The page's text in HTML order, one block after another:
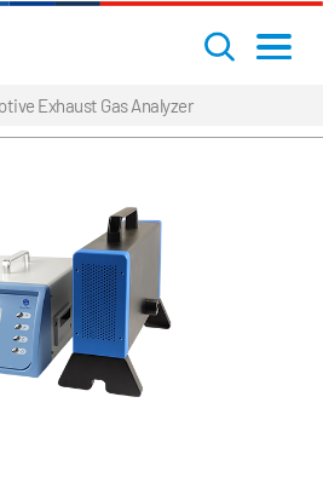
Exhaust Gas Analyzer